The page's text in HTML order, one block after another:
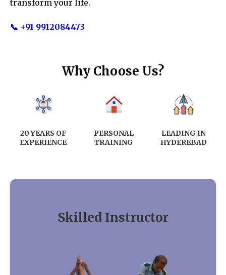
transform your life.
📞 +91 9912084473
Why Choose Us?
20 YEARS OF
EXPERIENCE
PERSONAL
TRAINING
LEADING IN
HYDEREBAD
Skilled Instructor